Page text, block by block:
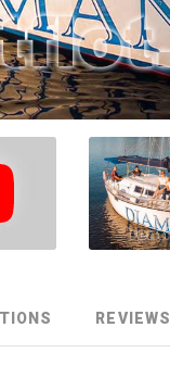
REVIEWS